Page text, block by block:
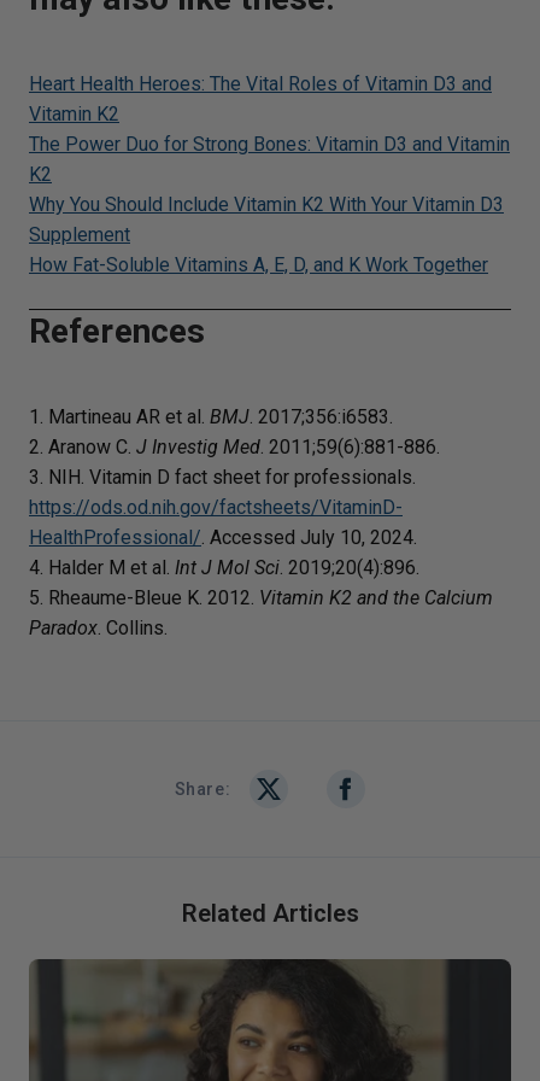
Heart Health Heroes: The Vital Roles of Vitamin D3 and
Vitamin K2
The Power Duo for Strong Bones: Vitamin D3 and Vitamin
K2
Why You Should Include Vitamin K2 With Your Vitamin D3
Supplement
How Fat-Soluble Vitamins A, E, D, and K Work Together
References
1. Martineau AR et al. BMJ. 2017;356:i6583.
2. Aranow C. J Investig Med. 2011;59(6):881-886.
3. NIH. Vitamin D fact sheet for professionals.
https://ods.od.nih.gov/factsheets/VitaminD-
HealthProfessional/. Accessed July 10, 2024.
4. Halder M et al. Int J Mol Sci. 2019;20(4):896.
5. Rheaume-Bleue K. 2012. Vitamin K2 and the Calcium
Paradox. Collins.
Share:
Related Articles